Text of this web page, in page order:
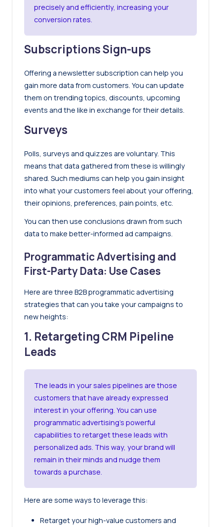
precisely and efficiently, increasing your
conversion rates.
Subscriptions Sign-ups
Offering a newsletter subscription can help you
gain more data from customers. You can update
them on trending topics, discounts, upcoming
events and the like in exchange for their details.
Surveys
Polls, surveys and quizzes are voluntary. This
means that data gathered from these is willingly
shared. Such mediums can help you gain insight
into what your customers feel about your offering,
their opinions, preferences, pain points, etc.
You can then use conclusions drawn from such
data to make better-informed ad campaigns.
Programmatic Advertising and
First-Party Data: Use Cases
Here are three B2B programmatic advertising
strategies that can you take your campaigns to
new heights:
1. Retargeting CRM Pipeline
Leads
The leads in your sales pipelines are those
customers that have already expressed
interest in your offering. You can use
programmatic advertising’s powerful
capabilities to retarget these leads with
personalized ads. This way, your brand will
remain in their minds and nudge them
towards a purchase.
Here are some ways to leverage this:
Retarget your high-value customers and